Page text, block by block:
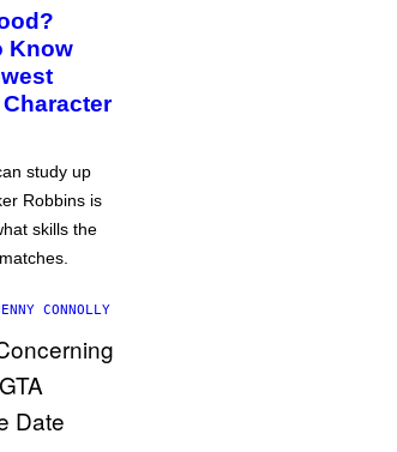
Know
study up
Robbins is
skills the
CONNOLLY